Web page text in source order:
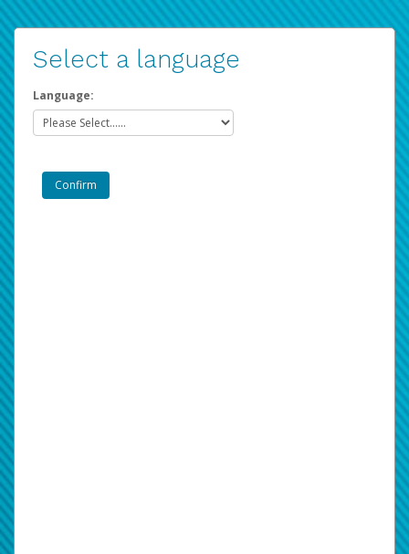
Select a language
Language: